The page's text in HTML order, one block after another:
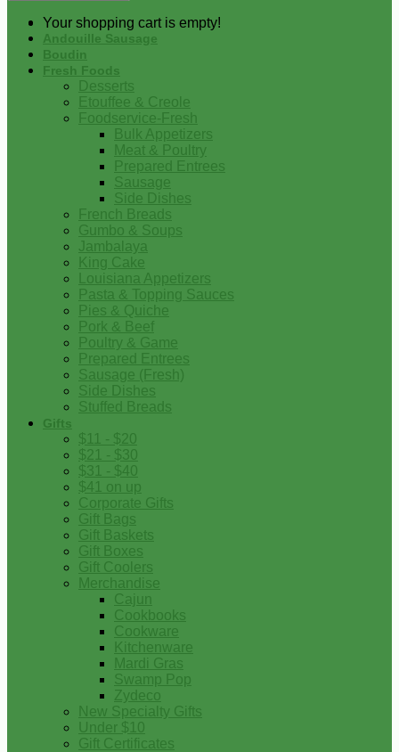
Your shopping cart is empty!
Andouille Sausage
Boudin
Fresh Foods
Desserts
Etouffee & Creole
Foodservice-Fresh
Bulk Appetizers
Meat & Poultry
Prepared Entrees
Sausage
Side Dishes
French Breads
Gumbo & Soups
Jambalaya
King Cake
Louisiana Appetizers
Pasta & Topping Sauces
Pies & Quiche
Pork & Beef
Poultry & Game
Prepared Entrees
Sausage (Fresh)
Side Dishes
Stuffed Breads
Gifts
$11 - $20
$21 - $30
$31 - $40
$41 on up
Corporate Gifts
Gift Bags
Gift Baskets
Gift Boxes
Gift Coolers
Merchandise
Cajun
Cookbooks
Cookware
Kitchenware
Mardi Gras
Swamp Pop
Zydeco
New Specialty Gifts
Under $10
Gift Certificates